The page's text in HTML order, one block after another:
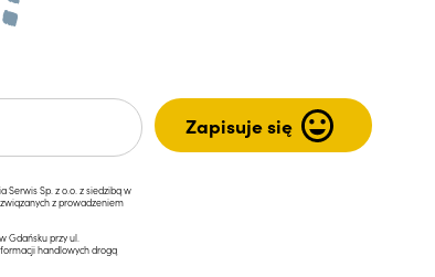
Serwis Sp. z o.o. z siedzibą w
z prowadzeniem
Gdańsku przy ul.
handlowych drogą